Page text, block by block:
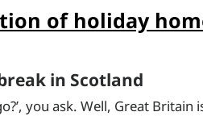
of holiday
in Scotland
you ask. Well, Great Britain